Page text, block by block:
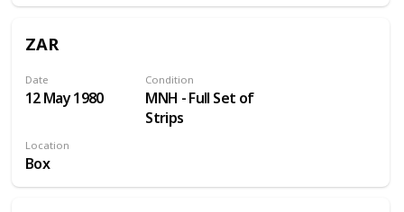
ZAR
Date
12 May 1980
Condition
MNH - Full Set of
Strips
Location
Box